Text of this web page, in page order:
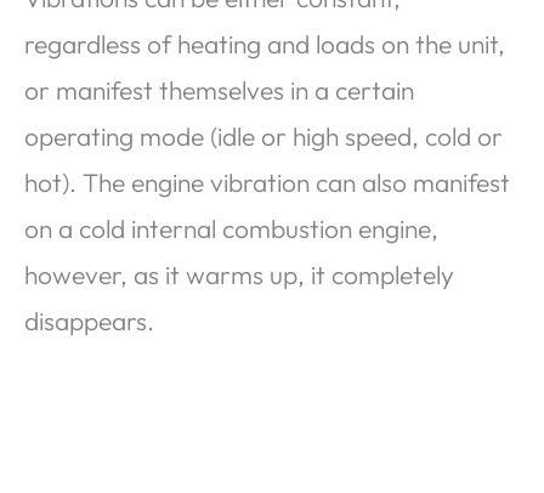
regardless of heating and loads on the unit,
or manifest themselves in a certain
operating mode (idle or high speed, cold or
hot). The engine vibration can also manifest
on a cold internal combustion engine,
however, as it warms up, it completely
disappears.